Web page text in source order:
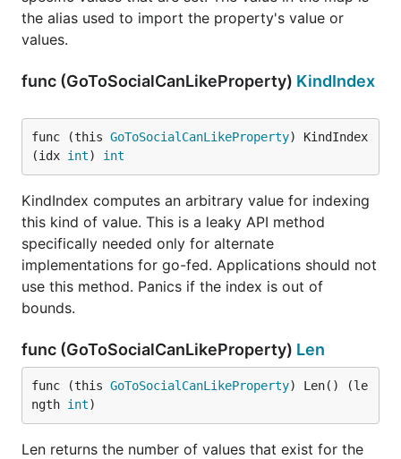
the alias used to import the property's value or
values.
func (GoToSocialCanLikeProperty) KindIndex
func (this GoToSocialCanLikeProperty) KindIndex
(idx int) int
KindIndex computes an arbitrary value for indexing
this kind of value. This is a leaky API method
specifically needed only for alternate
implementations for go-fed. Applications should not
use this method. Panics if the index is out of
bounds.
func (GoToSocialCanLikeProperty) Len
func (this GoToSocialCanLikeProperty) Len() (le
ngth int)
Len returns the number of values that exist for the